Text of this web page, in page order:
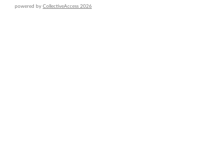
powered by CollectiveAccess 2026